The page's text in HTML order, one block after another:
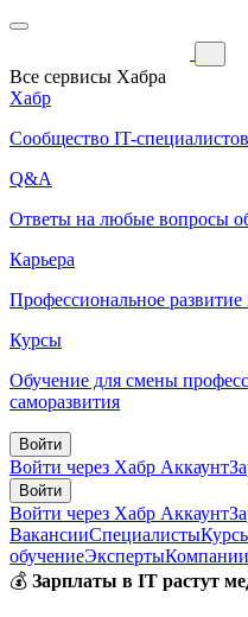
Все сервисы Хабра
Хабр
Сообщество IT-специалистов
Q&A
Ответы на любые вопросы
Карьера
Профессиональное
Курсы
Обучение для смены
саморазвития
Войти
Войти через Хабр Аккаунт
Войти
Войти через Хабр Аккаунт
ВакансииСпециалисты
обучениеЭкспертыКомпании
💰 Зарплаты в IT растут